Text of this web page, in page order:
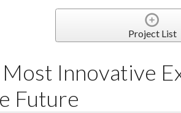
Project List
Innovative
Future